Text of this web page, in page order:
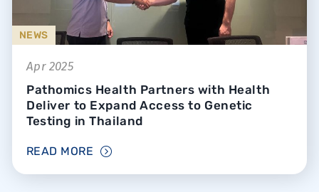
NEWS
Apr 2025
Pathomics Health Partners with Health
Deliver to Expand Access to Genetic
Testing in Thailand
READ MORE